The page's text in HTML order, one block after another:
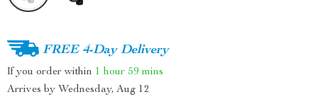
FREE 4-Day Delivery
If you order within 1 hour 59 mins
Arrives by Wednesday, Aug 12